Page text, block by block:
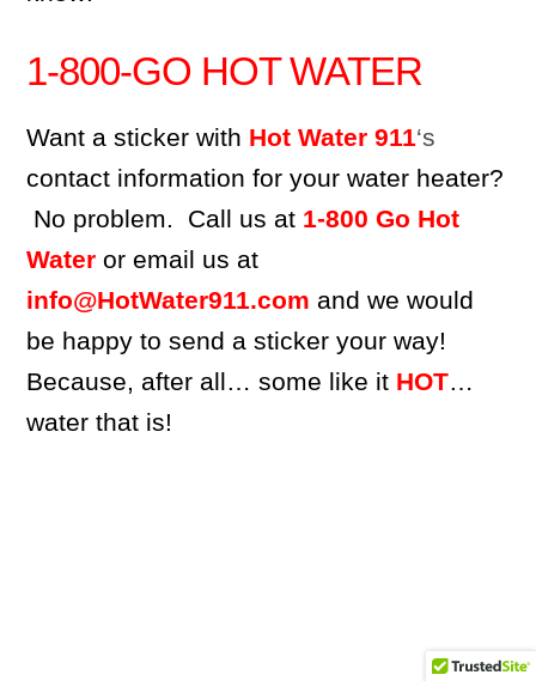
1-800-GO HOT WATER
Want a sticker with Hot Water 911‘s
contact information for your water heater?
No problem. Call us at 1-800 Go Hot
Water or email us at
info@HotWater911.com and we would
be happy to send a sticker your way!
Because, after all… some like it HOT…
water that is!